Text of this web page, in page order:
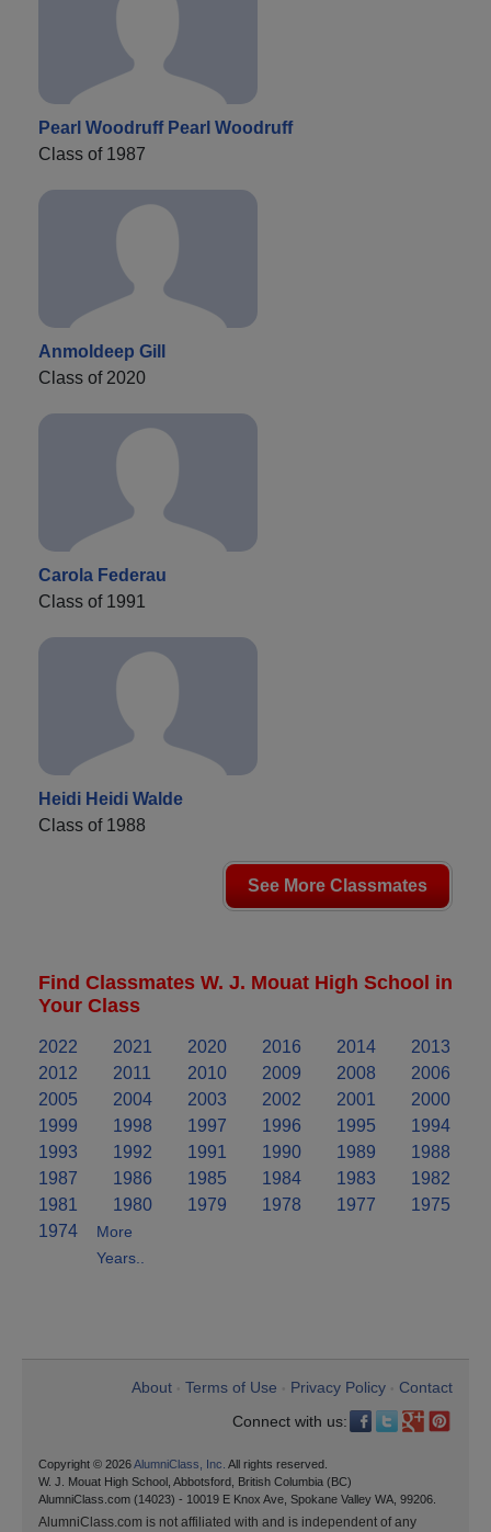
Pearl Woodruff Pearl Woodruff
Class of 1987
Anmoldeep Gill
Class of 2020
Carola Federau
Class of 1991
Heidi Heidi Walde
Class of 1988
See More Classmates
Find Classmates W. J. Mouat High School in
Your Class
2022 2021 2020 2016 2014
2013
2012
2011 2010 2009 2008
2006
2005
2004 2003 2002 2001
2000
1999
1998 1997 1996 1995
1994
1993
1992 1991 1990 1989
1988
1987
1986 1985 1984 1983
1982
1981
1980 1979 1978 1977
1975
1974
More
Years..
About Terms of Use Privacy Policy
Contact
Connect with us:
Copyright © 2026AlumniClass, Inc. All rights reserved.
W. J. Mouat High School, Abbotsford, British Columbia (BC)
AlumniClass.com (14023) - 10019 E Knox Ave, Spokane Valley WA, 99206.
AlumniClass.com is not affiliated with and is independent of any